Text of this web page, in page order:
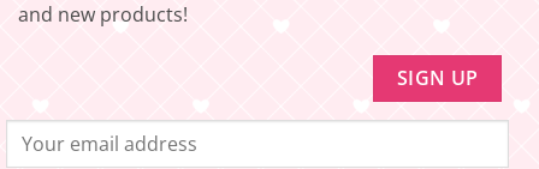
FREE
and new products!